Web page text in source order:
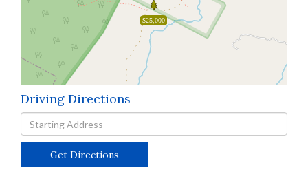
$25,000
Driving Directions
Driving
Directions
Get Directions